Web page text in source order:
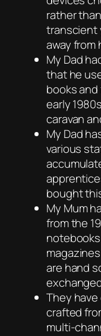
rather
transcient
away from
My Dad
that he
books
early
caravan
My Dad
various
bought
My Mum
from the
are hand
They
crafted
multi-